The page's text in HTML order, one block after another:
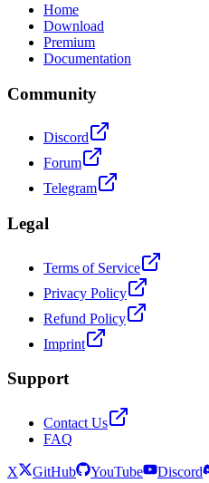
Home
Download
Premium
Documentation
Community
Discord
Forum
Telegram
Legal
Terms of Service
Privacy Policy
Refund Policy
Imprint
Support
Contact Us
FAQ
X GitHub YouTube
Discord